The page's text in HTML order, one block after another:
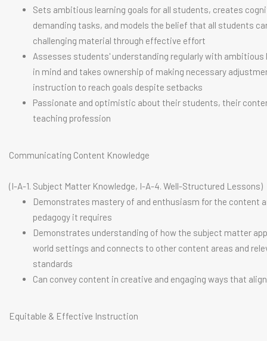
Sets ambitious learning goals for all students, creates
demanding tasks, and models the belief that all students
challenging material through effective effort
Assesses students' understanding regularly with ambitious
in mind and takes ownership of making necessary
instruction to reach goals despite setbacks
Passionate and optimistic about their students, their
teaching profession
Communicating Content Knowledge
(I-A-1. Subject Matter Knowledge, I-A-4. Well-Structured Lessons)
Demonstrates mastery of and enthusiasm for the content
pedagogy it requires
Demonstrates understanding of how the subject matter
world settings and connects to other content areas and
standards
Can convey content in creative and engaging ways that
Equitable & Effective Instruction